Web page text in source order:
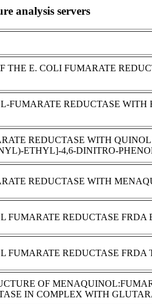
analysis servers
THE E. COLI FUMARATE
FUMARATE REDUCTASE WITH
REDUCTASE WITH
ETHYL]-4,6-DINITRO-
REDUCTASE WITH
FUMARATE REDUCTASE FRDA
FUMARATE REDUCTASE FRDA
OF
IN COMPLEX WITH